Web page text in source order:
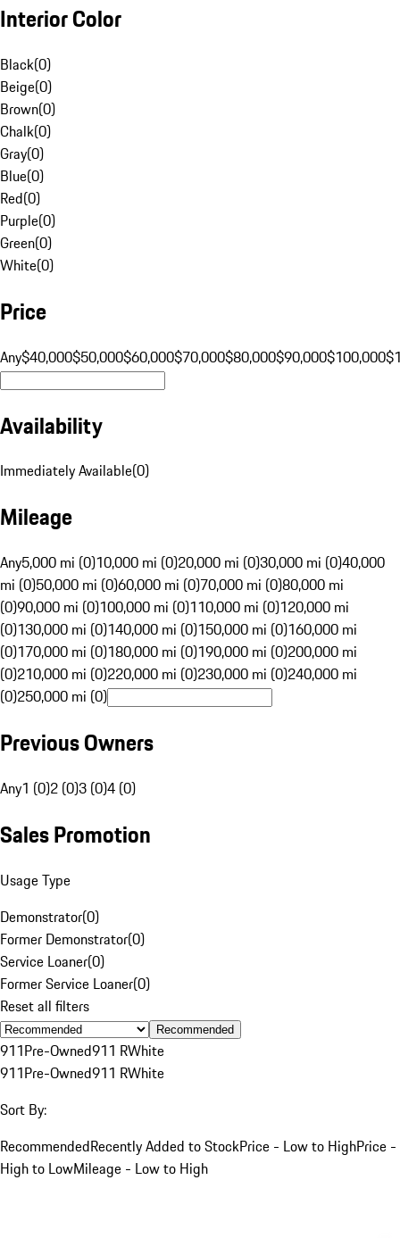
Interior Color
Black(0)
Beige(0)
Brown(0)
Chalk(0)
Gray(0)
Blue(0)
Red(0)
Purple(0)
Green(0)
White(0)
Price
Any$40,000$50,000$60,000$70,000$80,000$90,000$100,000
Availability
Immediately Available(0)
Mileage
Any5,000 mi (0)10,000 mi (0)20,000 mi (0)30,000 mi (0)40,000
mi (0)50,000 mi (0)60,000 mi (0)70,000 mi (0)80,000 mi
(0)90,000 mi (0)100,000 mi (0)110,000 mi (0)120,000 mi
(0)130,000 mi (0)140,000 mi (0)150,000 mi (0)160,000 mi
(0)170,000 mi (0)180,000 mi (0)190,000 mi (0)200,000 mi
(0)210,000 mi (0)220,000 mi (0)230,000 mi (0)240,000 mi
(0)250,000 mi (0)
Previous Owners
Any1 (0)2 (0)3 (0)4 (0)
Sales Promotion
Usage Type
Demonstrator(0)
Former Demonstrator(0)
Service Loaner(0)
Former Service Loaner(0)
Reset all filters
Recommended
911Pre-Owned911 RWhite
911Pre-Owned911 RWhite
Sort By:
RecommendedRecently Added to StockPrice - Low to HighPrice -
High to LowMileage - Low to High